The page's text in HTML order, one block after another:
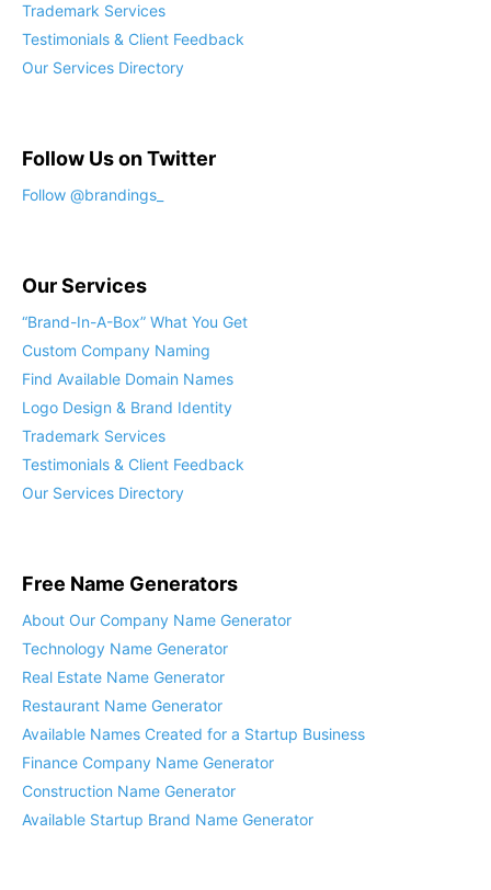
Trademark Services
Testimonials & Client Feedback
Our Services Directory
Follow Us on Twitter
Follow @brandings_
Our Services
“Brand-In-A-Box” What You Get
Custom Company Naming
Find Available Domain Names
Logo Design & Brand Identity
Trademark Services
Testimonials & Client Feedback
Our Services Directory
Free Name Generators
About Our Company Name Generator
Technology Name Generator
Real Estate Name Generator
Restaurant Name Generator
Available Names Created for a Startup Business
Finance Company Name Generator
Construction Name Generator
Available Startup Brand Name Generator